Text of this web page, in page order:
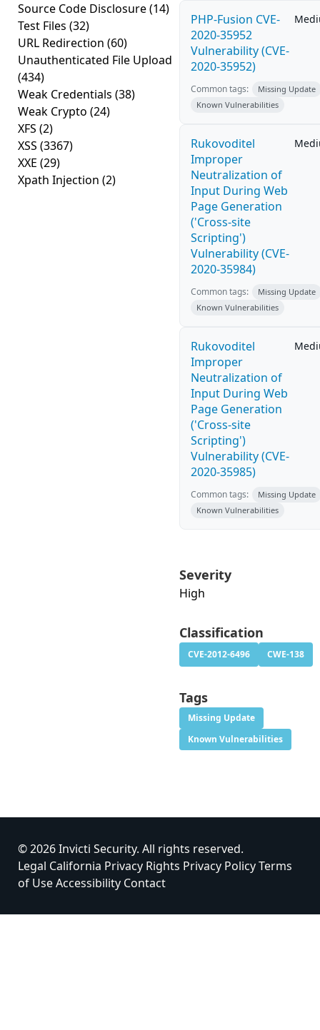
Source Code Disclosure(14)
Test Files (32)
URL Redirection (60)
Unauthenticated File Upload
(434)
Weak Credentials (38)
Weak Crypto (24)
XFS (2)
XSS (3367)
XXE (29)
Xpath Injection (2)
PHP-Fusion CVE-
2020-35952
Vulnerability (CVE-
2020-35952)
Common tags:
Missing Update
Known Vulnerabilities
Rukovoditel
Improper
Neutralization of
Input During Web
Page Generation
('Cross-site
Scripting')
Vulnerability (CVE-
2020-35984)
Common tags:
Missing Update
Known Vulnerabilities
Rukovoditel
Improper
Neutralization of
Input During Web
Page Generation
('Cross-site
Scripting')
Vulnerability (CVE-
2020-35985)
Common tags:
Missing Update
Known Vulnerabilities
Severity
High
Classification
CVE-2012-6496 CWE-138
Tags
Missing Update
Known Vulnerabilities
© 2026 Invicti Security. All rights reserved.
Legal California Privacy Rights Privacy PolicyTerms
of UseAccessibility Contact